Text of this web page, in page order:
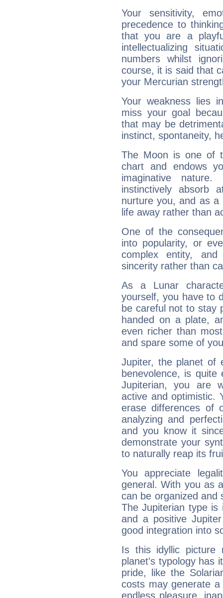
Your sensitivity,
precedence to
that you are a
intellectualizing
numbers whilst
course, it is said that
your Mercurian
Your weakness lies
miss your goal
that may be
instinct, spontaneity,
The Moon is one of
chart and endows
imaginative
instinctively absorb
nurture you, and as
life away rather than
One of the
into popularity, or
complex entity,
sincerity rather than
As a Lunar
yourself, you have to
be careful not to stay
handed on a plate,
even richer than
and spare some of
Jupiter, the planet of
benevolence, is
Jupiterian, you are
active and optimistic.
erase differences of
analyzing and
and you know it
demonstrate your
to naturally reap its
You appreciate
general. With you as
can be organized and
The Jupiterian type is
and a positive
good integration into
Is this idyllic picture
planet's typology has
pride, like the
costs may generate
endless pleasure,